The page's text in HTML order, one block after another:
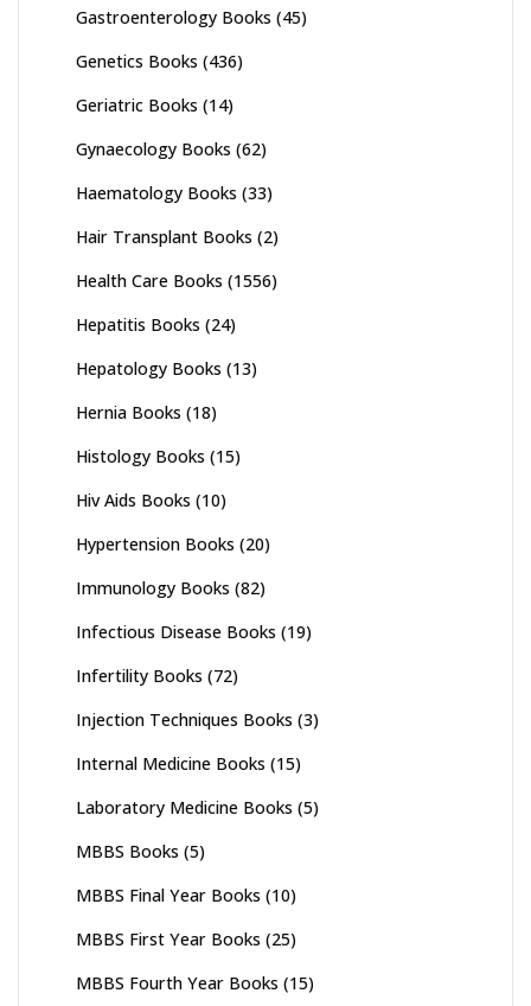
Gastroenterology Books (45)
Genetics Books (436)
Geriatric Books (14)
Gynaecology Books (62)
Haematology Books (33)
Hair Transplant Books (2)
Health Care Books (1556)
Hepatitis Books (24)
Hepatology Books (13)
Hernia Books (18)
Histology Books (15)
Hiv Aids Books (10)
Hypertension Books (20)
Immunology Books (82)
Infectious Disease Books (19)
Infertility Books (72)
Injection Techniques Books (3)
Internal Medicine Books (15)
Laboratory Medicine Books (5)
MBBS Books (5)
MBBS Final Year Books (10)
MBBS First Year Books (25)
MBBS Fourth Year Books (15)